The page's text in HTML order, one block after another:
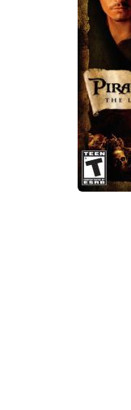
Xbox One Save Game
WII Save Game